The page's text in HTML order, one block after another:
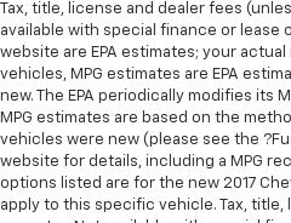
Tax, title, license and dealer fees
available with special finance or lease
website are EPA estimates; your actual
vehicles, MPG estimates are EPA
new. The EPA periodically modifies its
MPG estimates are based on the
vehicles were new (please see the
website for details, including a MPG
options listed are for the new 2017
apply to this specific vehicle. Tax,